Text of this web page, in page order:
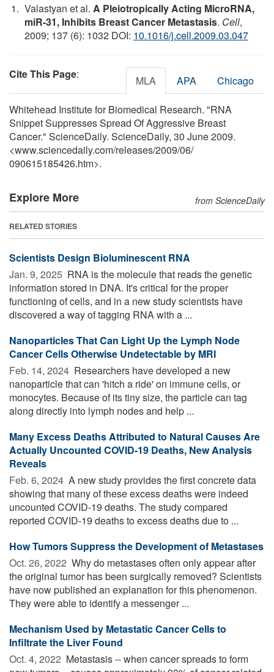
Valastyan et al. A Pleiotropically Acting MicroRNA,
miR-31, Inhibits Breast Cancer Metastasis. Cell,
2009; 137 (6): 1032 DOI: 10.1016/j.cell.2009.03.047
Cite This Page: MLA APA Chicago
Whitehead Institute for Biomedical Research. "RNA
Snippet Suppresses Spread Of Aggressive Breast
Cancer." ScienceDaily. ScienceDaily, 30 June 2009.
<www.sciencedaily.com/releases/2009/06/
090615185426.htm>.
Explore More from ScienceDaily
RELATED STORIES
Scientists Design Bioluminescent RNA
Jan. 9, 2025  RNA is the molecule that reads the genetic
information stored in DNA. It's critical for the proper
functioning of cells, and in a new study scientists have
discovered a way of tagging RNA with a ...
Nanoparticles That Can Light Up the Lymph Node
Cancer Cells Otherwise Undetectable by MRI
Feb. 14, 2024  Researchers have developed a new
nanoparticle that can 'hitch a ride' on immune cells, or
monocytes. Because of its tiny size, the particle can tag
along directly into lymph nodes and help ...
Many Excess Deaths Attributed to Natural Causes Are
Actually Uncounted COVID-19 Deaths, New Analysis
Reveals
Feb. 6, 2024  A new study provides the first concrete data
showing that many of these excess deaths were indeed
uncounted COVID-19 deaths. The study compared
reported COVID-19 deaths to excess deaths due to ...
How Tumors Suppress the Development of Metastases
Oct. 26, 2022  Why do metastases often only appear after
the original tumor has been surgically removed? Scientists
have now published an explanation for this phenomenon.
They were able to identify a messenger ...
Mechanism Used by Metastatic Cancer Cells to
Infiltrate the Liver Found
Oct. 4, 2022  Metastasis -- when cancer spreads to form